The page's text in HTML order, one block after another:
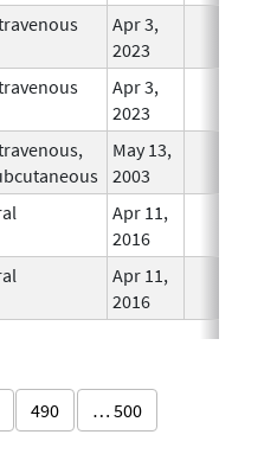
Apr 3,
2023
Apr 3,
2023
May 13,
2003
Apr 11,
2016
Apr 11,
2016
490 … 500